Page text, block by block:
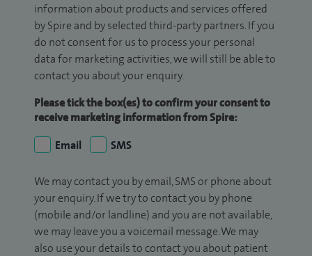
information about products and services offered
by Spire and by selected third-party partners. If you
do not consent for us to process your personal
data for marketing activities, we will still be able to
contact you about your enquiry.
Please tick the box(es) to confirm your consent to
receive marketing information from Spire:
Email
SMS
We may contact you by email, SMS or phone about
your enquiry. If we try to contact you by phone
(mobile and/or landline) and you are not available,
we may leave you a voicemail message. We may
also use your details to contact you about patient